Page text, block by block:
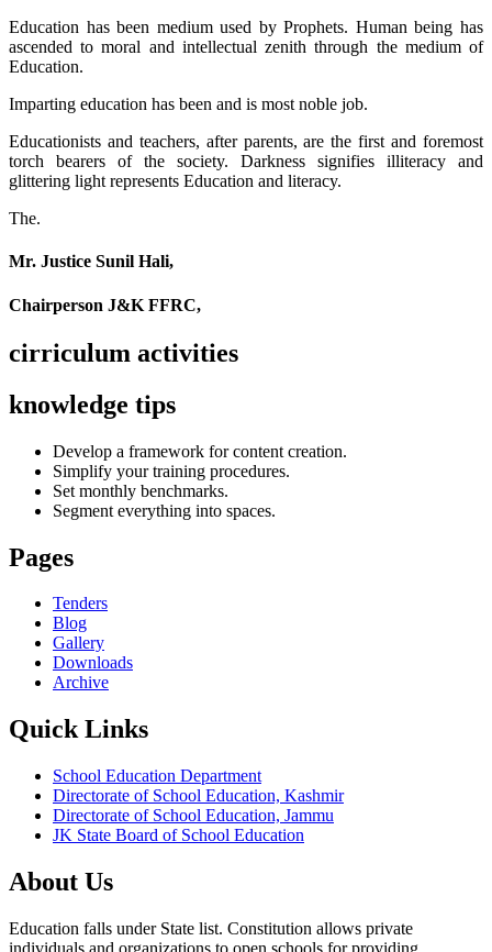
Education has been medium used by Prophets. Human being has
ascended to moral and intellectual zenith through the medium of
Education.
Imparting education has been and is most noble job.
Educationists and teachers, after parents, are the first and foremost
torch bearers of the society. Darkness signifies illiteracy and
glittering light represents Education and literacy.
The.
Mr. Justice Sunil Hali,
Chairperson J&K FFRC,
cirriculum activities
knowledge tips
Develop a framework for content creation.
Simplify your training procedures.
Set monthly benchmarks.
Segment everything into spaces.
Pages
Tenders
Blog
Gallery
Downloads
Archive
Quick Links
School Education Department
Directorate of School Education, Kashmir
Directorate of School Education, Jammu
JK State Board of School Education
About Us
Education falls under State list. Constitution allows private
individuals and organizations to open schools for providing